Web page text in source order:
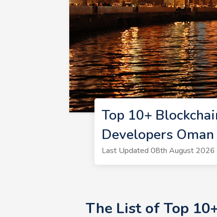
Top 10+
Developers
Last Updated 08th August 2026
The List of Top